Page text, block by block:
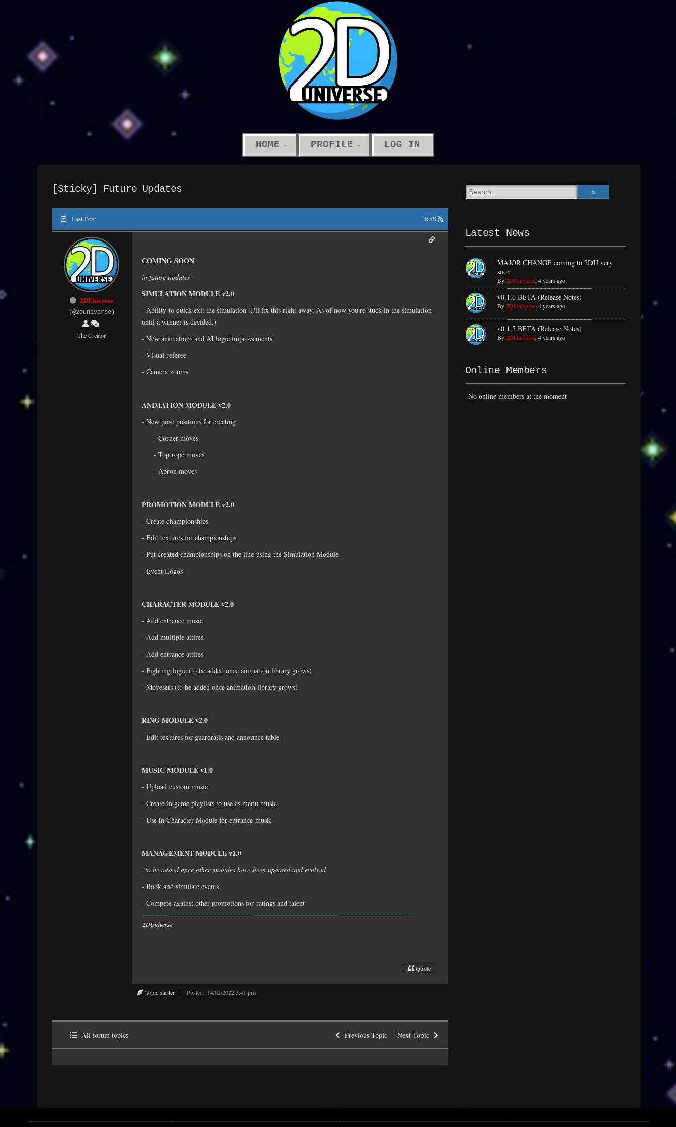
HOME PROFILE LOG IN
[Sticky] Future Updates
Last Post RSS
2DUniverse
(@2duniverse)
The Creator
COMING SOON
in future updates
SIMULATION MODULE v2.0
- Ability to quick exit the simulation (I'll fix this right away. As of now you're stuck in the simulation
until a winner is decided.)
- New animations and AI logic improvements
- Visual referee
- Camera zooms
ANIMATION MODULE v2.0
- New pose positions for creating
- Corner moves
- Top rope moves
- Apron moves
PROMOTION MODULE v2.0
- Create championships
- Edit textures for championships
- Put created championships on the line using the Simulation Module
- Event Logos
CHARACTER MODULE v2.0
- Add entrance music
- Add multiple attires
- Add entrance attires
- Fighting logic (to be added once animation library grows)
- Movesets (to be added once animation library grows)
RING MODULE v2.0
- Edit textures for guardrails and announce table
MUSIC MODULE v1.0
- Upload custom music
- Create in game playlists to use as menu music
- Use in Character Module for entrance music
MANAGEMENT MODULE v1.0
*to be added once other modules have been updated and evolved
- Book and simulate events
- Compete against other promotions for ratings and talent
2DUniverse
Quote
Topic starter Posted : 14/02/2022 3:41 pm
All forum topics Previous Topic Next Topic
Latest News
MAJOR CHANGE coming to 2DU very
soon
By2DUniverse,4 years ago
v0.1.6 BETA (Release Notes)
By2DUniverse,4 years ago
v0.1.5 BETA (Release Notes)
By2DUniverse,4 years ago
Online Members
No online members at the moment